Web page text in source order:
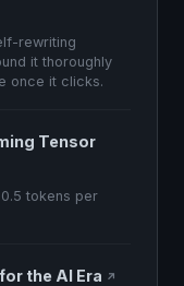
rewriting
it thoroughly
once it clicks.
Tensor
tokens per
the AI Era ↗